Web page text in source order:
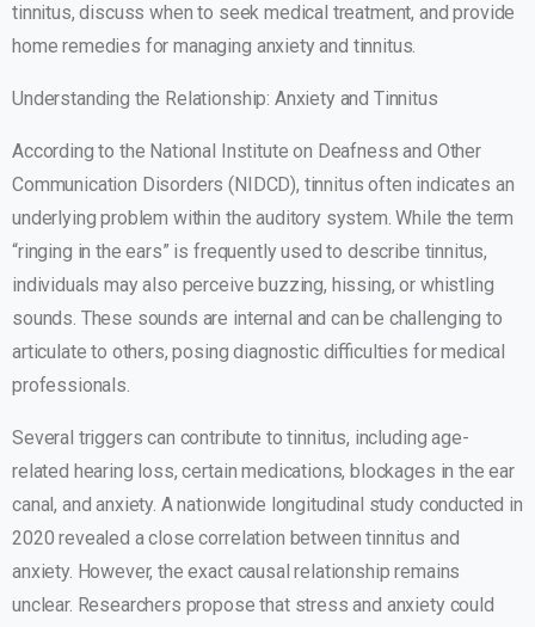
tinnitus, discuss when to seek medical treatment, and provide
home remedies for managing anxiety and tinnitus.
Understanding the Relationship: Anxiety and Tinnitus
According to the National Institute on Deafness and Other
Communication Disorders (NIDCD), tinnitus often indicates an
underlying problem within the auditory system. While the term
“ringing in the ears” is frequently used to describe tinnitus,
individuals may also perceive buzzing, hissing, or whistling
sounds. These sounds are internal and can be challenging to
articulate to others, posing diagnostic difficulties for medical
professionals.
Several triggers can contribute to tinnitus, including age-
related hearing loss, certain medications, blockages in the ear
canal, and anxiety. A nationwide longitudinal study conducted in
2020 revealed a close correlation between tinnitus and
anxiety. However, the exact causal relationship remains
unclear. Researchers propose that stress and anxiety could